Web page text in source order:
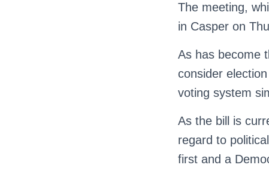
The meeting,
in Casper on
As has become
consider
voting system
As the bill is
regard to
first and a